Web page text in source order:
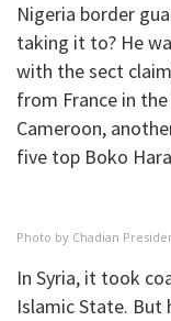
Nigeria border
taking it to? He
with the sect
from France in
Cameroon,
five top Boko
Photo by Chadian
In Syria, it took
Islamic State. But